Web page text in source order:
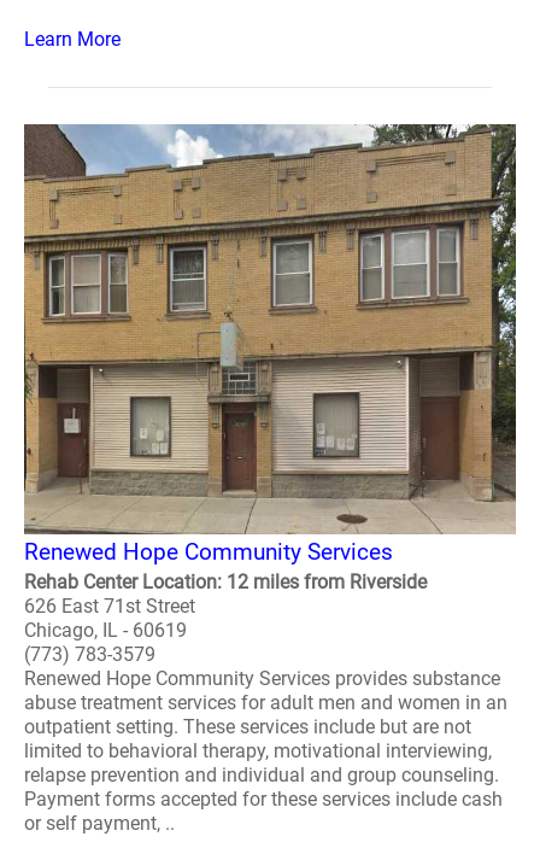
Learn More
Renewed Hope Community Services
Rehab Center Location: 12 miles from Riverside
626 East 71st Street
Chicago, IL - 60619
(773) 783-3579
Renewed Hope Community Services provides substance
abuse treatment services for adult men and women in an
outpatient setting. These services include but are not
limited to behavioral therapy, motivational interviewing,
relapse prevention and individual and group counseling.
Payment forms accepted for these services include cash
or self payment, ..